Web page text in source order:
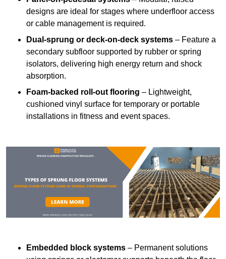
designs are ideal for stages where underfloor access
or cable management is required.
Dual-sprung or deck-on-deck systems – Feature a
secondary subfloor supported by rubber or spring
isolators, delivering high energy return and shock
absorption.
Foam-backed roll-out flooring – Lightweight,
cushioned vinyl surface for temporary or portable
installations in fitness and event spaces.
Embedded block systems – Permanent solutions